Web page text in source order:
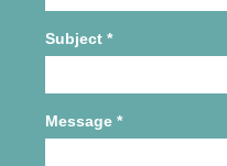
Subject *
Message *